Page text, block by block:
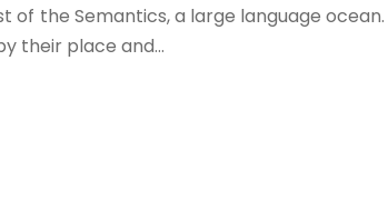
of the Semantics, a large language ocean.
their place and...